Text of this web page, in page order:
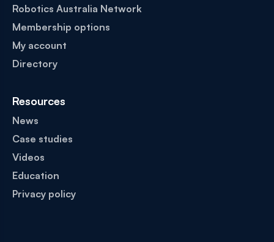
Robotics Australia Network
Membership options
My account
Directory
Resources
News
Case studies
Videos
Education
Privacy policy